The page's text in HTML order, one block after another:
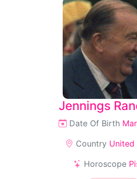
Jennings
Date Of Birth
Country United
Horoscope